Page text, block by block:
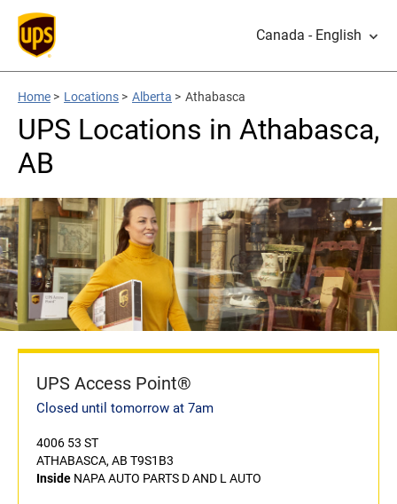
Canada - English
Home > Locations > Alberta > Athabasca
UPS Locations in Athabasca,
AB
UPS Access Point®
Closed until tomorrow at 7am
4006 53 ST
ATHABASCA, AB T9S1B3
Inside NAPA AUTO PARTS D AND L AUTO